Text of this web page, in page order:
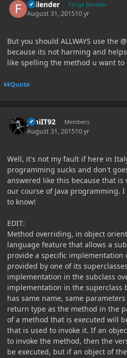
Failender Forge Modder
August 31, 201510 yr
But you should ALLWAYS use the
because its not harming and
like spelling the method u want to
Quote
JimiIT92 Members
August 31, 201510 yr
Well, it's not my fault if here in
programming sucks and don't
answered like this because that
our course of Java programming.
to know!
EDIT:
Method overriding, in object
language feature that allows a
provide a specific
provided by one of its
implementation in the subclass
implementation in the superclass
has same name, same
return type as the method in the
of a method that is executed will
that is used to invoke it. If an
to invoke the method, then the
be executed, but if an object of